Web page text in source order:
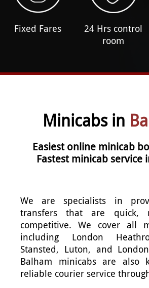
Fixed Fares
24 Hrs control
room
Minicabs in
Easiest online minicab
Fastest minicab service
We are specialists in
transfers that are quick,
competitive. We cover all
including London
Stansted, Luton, and
Balham minicabs are also
reliable courier service